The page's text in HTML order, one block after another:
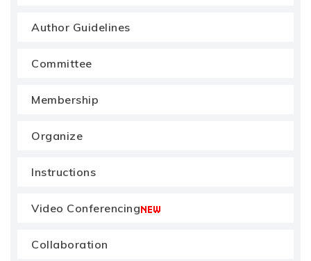
Author Guidelines
Committee
Membership
Organize
Instructions
Video Conferencing
Collaboration